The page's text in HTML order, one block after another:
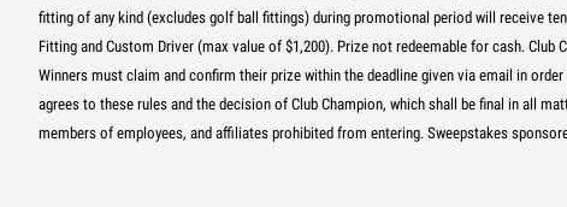
fitting of any kind (excludes golf ball fittings) during promotional period will receive
Fitting and Custom Driver (max value of $1,200). Prize not redeemable for cash.
Winners must claim and confirm their prize within the deadline given via email in
agrees to these rules and the decision of Club Champion, which shall be final in all
members of employees, and affiliates prohibited from entering. Sweepstakes